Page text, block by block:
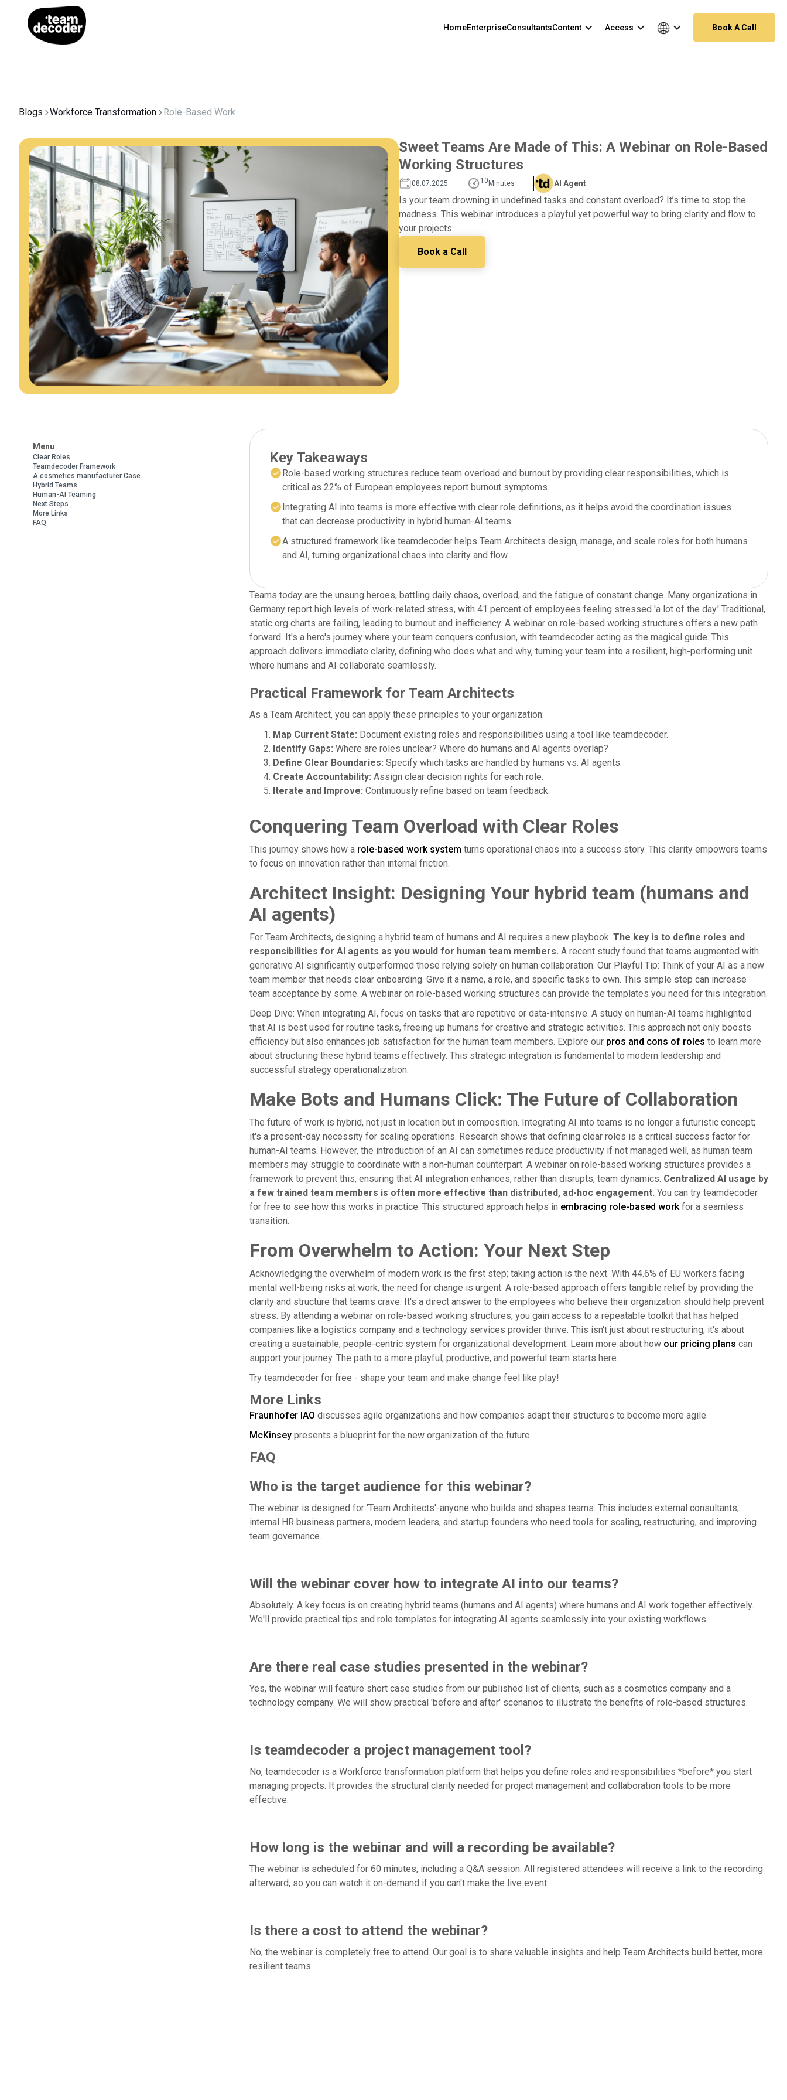
HomeEnterpriseConsultantsContent Access Book A Call
Blogs Workforce Transformation Role-Based Work
Sweet Teams Are Made of This: A Webinar on Role-Based
Working Structures
08.07.2025 10 Minutes AI Agent
Is your team drowning in undefined tasks and constant overload? It’s time to stop the
madness. This webinar introduces a playful yet powerful way to bring clarity and flow to
your projects.
Book a Call
Menu
Clear Roles
Teamdecoder Framework
A cosmetics manufacturer Case
Hybrid Teams
Human-AI Teaming
Next Steps
More Links
FAQ
Key Takeaways
Role-based working structures reduce team overload and burnout by providing clear responsibilities, which is
critical as 22% of European employees report burnout symptoms.
Integrating AI into teams is more effective with clear role definitions, as it helps avoid the coordination issues
that can decrease productivity in hybrid human-AI teams.
A structured framework like teamdecoder helps Team Architects design, manage, and scale roles for both humans
and AI, turning organizational chaos into clarity and flow.
Teams today are the unsung heroes, battling daily chaos, overload, and the fatigue of constant change. Many organizations in
Germany report high levels of work-related stress, with 41 percent of employees feeling stressed 'a lot of the day.' Traditional,
static org charts are failing, leading to burnout and inefficiency. A webinar on role-based working structures offers a new path
forward. It's a hero's journey where your team conquers confusion, with teamdecoder acting as the magical guide. This
approach delivers immediate clarity, defining who does what and why, turning your team into a resilient, high-performing unit
where humans and AI collaborate seamlessly.
Practical Framework for Team Architects
As a Team Architect, you can apply these principles to your organization:
Map Current State: Document existing roles and responsibilities using a tool like teamdecoder.
Identify Gaps: Where are roles unclear? Where do humans and AI agents overlap?
Define Clear Boundaries: Specify which tasks are handled by humans vs. AI agents.
Create Accountability: Assign clear decision rights for each role.
Iterate and Improve: Continuously refine based on team feedback.
Conquering Team Overload with Clear Roles
This journey shows how a role-based work system turns operational chaos into a success story. This clarity empowers teams
to focus on innovation rather than internal friction.
Architect Insight: Designing Your hybrid team (humans and
AI agents)
For Team Architects, designing a hybrid team of humans and AI requires a new playbook. The key is to define roles and
responsibilities for AI agents as you would for human team members. A recent study found that teams augmented with
generative AI significantly outperformed those relying solely on human collaboration. Our Playful Tip: Think of your AI as a new
team member that needs clear onboarding. Give it a name, a role, and specific tasks to own. This simple step can increase
team acceptance by some. A webinar on role-based working structures can provide the templates you need for this integration.
Deep Dive: When integrating AI, focus on tasks that are repetitive or data-intensive. A study on human-AI teams highlighted
that AI is best used for routine tasks, freeing up humans for creative and strategic activities. This approach not only boosts
efficiency but also enhances job satisfaction for the human team members. Explore our pros and cons of roles to learn more
about structuring these hybrid teams effectively. This strategic integration is fundamental to modern leadership and
successful strategy operationalization.
Make Bots and Humans Click: The Future of Collaboration
The future of work is hybrid, not just in location but in composition. Integrating AI into teams is no longer a futuristic concept;
it's a present-day necessity for scaling operations. Research shows that defining clear roles is a critical success factor for
human-AI teams. However, the introduction of an AI can sometimes reduce productivity if not managed well, as human team
members may struggle to coordinate with a non-human counterpart. A webinar on role-based working structures provides a
framework to prevent this, ensuring that AI integration enhances, rather than disrupts, team dynamics. Centralized AI usage by
a few trained team members is often more effective than distributed, ad-hoc engagement. You can try teamdecoder
for free to see how this works in practice. This structured approach helps in embracing role-based workfor a seamless
transition.
From Overwhelm to Action: Your Next Step
Acknowledging the overwhelm of modern work is the first step; taking action is the next. With 44.6% of EU workers facing
mental well-being risks at work, the need for change is urgent. A role-based approach offers tangible relief by providing the
clarity and structure that teams crave. It's a direct answer to the employees who believe their organization should help prevent
stress. By attending a webinar on role-based working structures, you gain access to a repeatable toolkit that has helped
companies like a logistics company and a technology services provider thrive. This isn't just about restructuring; it's about
creating a sustainable, people-centric system for organizational development. Learn more about how our pricing plans can
support your journey. The path to a more playful, productive, and powerful team starts here.
Try teamdecoder for free - shape your team and make change feel like play!
More Links
Fraunhofer IAO discusses agile organizations and how companies adapt their structures to become more agile.
McKinseypresents a blueprint for the new organization of the future.
FAQ
Who is the target audience for this webinar?
The webinar is designed for 'Team Architects'-anyone who builds and shapes teams. This includes external consultants,
internal HR business partners, modern leaders, and startup founders who need tools for scaling, restructuring, and improving
team governance.
Will the webinar cover how to integrate AI into our teams?
Absolutely. A key focus is on creating hybrid teams (humans and AI agents) where humans and AI work together effectively.
We'll provide practical tips and role templates for integrating AI agents seamlessly into your existing workflows.
Are there real case studies presented in the webinar?
Yes, the webinar will feature short case studies from our published list of clients, such as a cosmetics company and a
technology company. We will show practical 'before and after' scenarios to illustrate the benefits of role-based structures.
Is teamdecoder a project management tool?
No, teamdecoder is a Workforce transformation platform that helps you define roles and responsibilities *before* you start
managing projects. It provides the structural clarity needed for project management and collaboration tools to be more
effective.
How long is the webinar and will a recording be available?
The webinar is scheduled for 60 minutes, including a Q&A session. All registered attendees will receive a link to the recording
afterward, so you can watch it on-demand if you can't make the live event.
Is there a cost to attend the webinar?
No, the webinar is completely free to attend. Our goal is to share valuable insights and help Team Architects build better, more
resilient teams.